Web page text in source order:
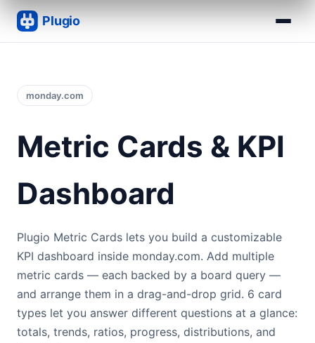
monday.com
Metric Cards & KPI
Dashboard
Plugio Metric Cards lets you build a customizable
KPI dashboard inside monday.com. Add multiple
metric cards — each backed by a board query —
and arrange them in a drag-and-drop grid. 6 card
types let you answer different questions at a glance:
totals, trends, ratios, progress, distributions, and